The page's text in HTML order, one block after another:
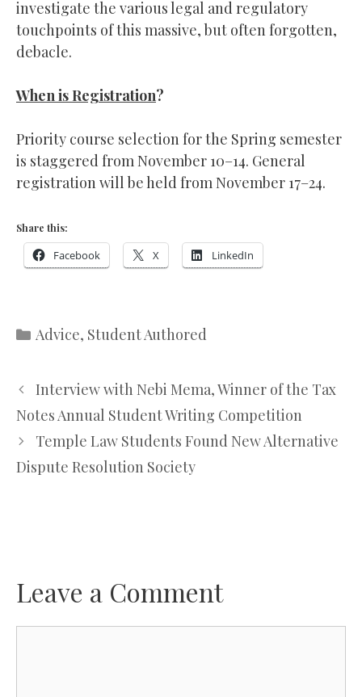
investigate the various legal and regulatory
touchpoints of this massive, but often forgotten,
debacle.
When is Registration?
Priority course selection for the Spring semester
is staggered from November 10–14. General
registration will be held from November 17–24.
Share this:
Facebook X LinkedIn
Categories
Advice, Student Authored
Interview with Nebi Mema, Winner of the Tax
Notes Annual Student Writing Competition
Temple Law Students Found New Alternative
Dispute Resolution Society
Leave a Comment